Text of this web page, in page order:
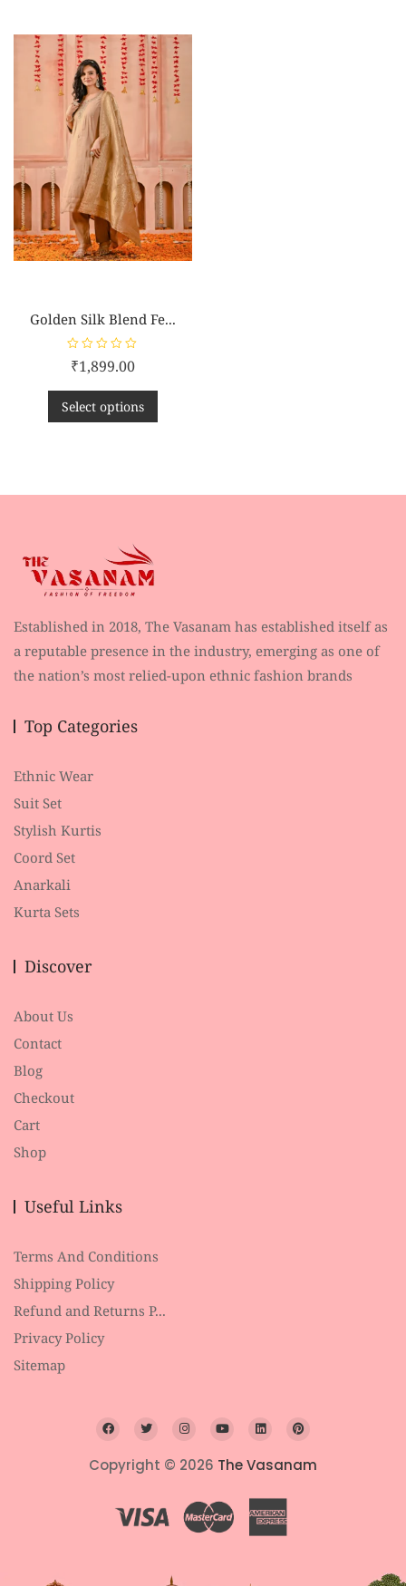
Golden Silk Blend Fe...
R
e
d
0
o
₹1,899.00
Select options
Established in 2018, The Vasanam has established itself as
a reputable presence in the industry, emerging as one of
the nation’s most relied-upon ethnic fashion brands
Top Categories
Ethnic Wear
Suit Set
Stylish Kurtis
Coord Set
Anarkali
Kurta Sets
Discover
About Us
Contact
Blog
Checkout
Cart
Shop
Useful Links
Terms And Conditions
Shipping Policy
Refund and Returns P...
Privacy Policy
Sitemap
Copyright © 2026 The Vasanam